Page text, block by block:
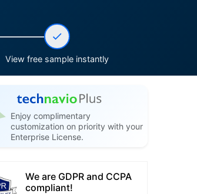
View free sample instantly
Enjoy complimentary
customization on priority with your
Enterprise License.
We are GDPR and CCPA
compliant!